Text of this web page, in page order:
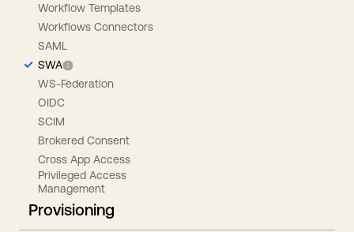
Workflow Templates
Workflows Connectors
SAML
SWA
WS-Federation
OIDC
SCIM
Brokered Consent
Cross App Access
Privileged Access
Management
Provisioning